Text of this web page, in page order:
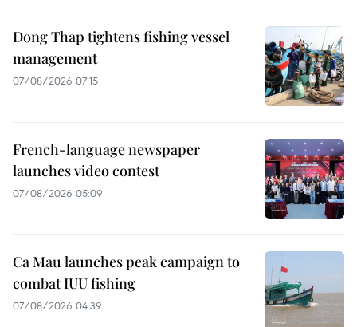
Dong Thap tightens fishing vessel
management
07/08/2026 07:15
French-language newspaper
launches video contest
07/08/2026 05:09
Ca Mau launches peak campaign to
combat IUU fishing
07/08/2026 04:39